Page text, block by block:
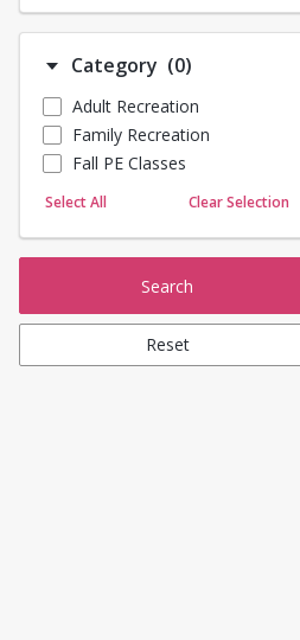
Martial Arts
Outdoor Programs
Sailing
Skating
Yoga
Category (0)Number of
Adult Recreation
Family Recreation
Fall PE Classes
Select All Clear Selection
Search
Reset